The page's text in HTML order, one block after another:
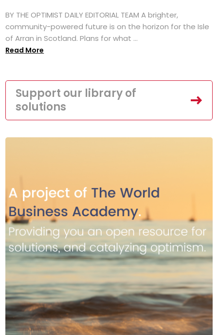
BY THE OPTIMIST DAILY EDITORIAL TEAM A brighter,
community-powered future is on the horizon for the Isle
of Arran in Scotland. Plans for what ...
Read More
Support our library of
solutions